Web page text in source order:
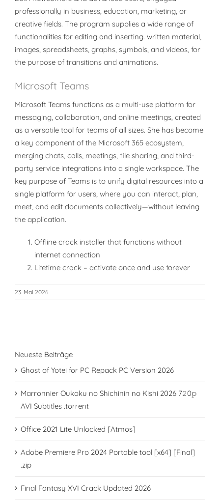
professionally in business, education, marketing, or
creative fields. The program supplies a wide range of
functionalities for editing and inserting. written material,
images, spreadsheets, graphs, symbols, and videos, for
the purpose of transitions and animations.
Microsoft Teams
Microsoft Teams functions as a multi-use platform for
messaging, collaboration, and online meetings, created
as a versatile tool for teams of all sizes. She has become
a key component of the Microsoft 365 ecosystem,
merging chats, calls, meetings, file sharing, and third-
party service integrations into a single workspace. The
key purpose of Teams is to unify digital resources into a
single platform for users, where you can interact, plan,
meet, and edit documents collectively—without leaving
the application.
Offline crack installer that functions without
internet connection
Lifetime crack – activate once and use forever
23. Mai 2026
Neueste Beiträge
Ghost of Yotei for PC Repack PC Version 2026
Marronnier Oukoku no Shichinin no Kishi 2026 7𝟸0𝚙
AVI Subtitles .torrent
Office 2021 Lite Unlocked [Atmos]
Adobe Premiere Pro 2024 Portable tool [x64] [Final]
.zip
Final Fantasy XVI Crack Updated 2026